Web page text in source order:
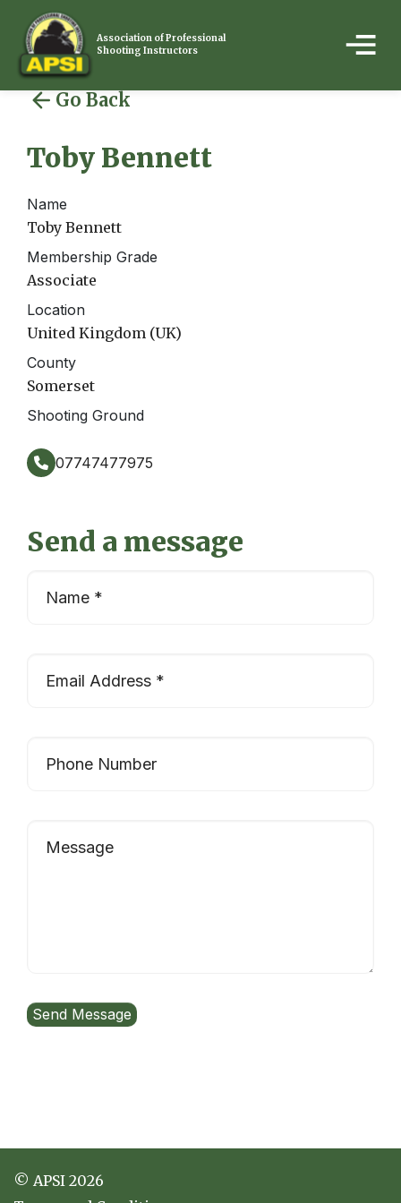
Association of Professional
Shooting Instructors
Go Back
Toby Bennett
Name
Toby Bennett
Membership Grade
Associate
Location
United Kingdom (UK)
County
Somerset
Shooting Ground
07747477975
Send a message
© APSI 2026